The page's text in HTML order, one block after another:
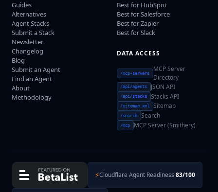
Guides
Alternatives
Agent Stacks
Submit a Stack
Newsletter
Changelog
Blog
Submit an Agent
Find an Agent
About
Methodology
Best for HubSpot
Best for Salesforce
Best for Zapier
Best for Slack
DATA ACCESS
/mcp-servers
MCP Server
Directory
/api/agents JSON API
/api/stacks Stacks API
/sitemap.xml Sitemap
/search Search
/mcp MCP Server (Smithery)
⚡Cloudflare Agent Readiness 83/100